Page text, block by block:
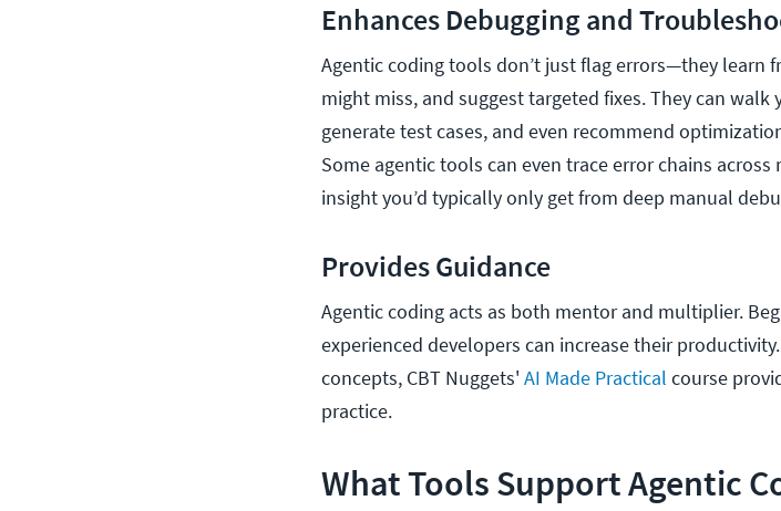
Enhances Debugging and
Agentic coding tools don’t just flag errors—they learn
might miss, and suggest targeted fixes. They can
generate test cases, and even recommend
Some agentic tools can even trace error chains
insight you’d typically only get from deep manual
Provides Guidance
Agentic coding acts as both mentor and multiplier.
experienced developers can increase their
concepts, CBT Nuggets' AI Made Practical course
practice.
What Tools Support Agentic